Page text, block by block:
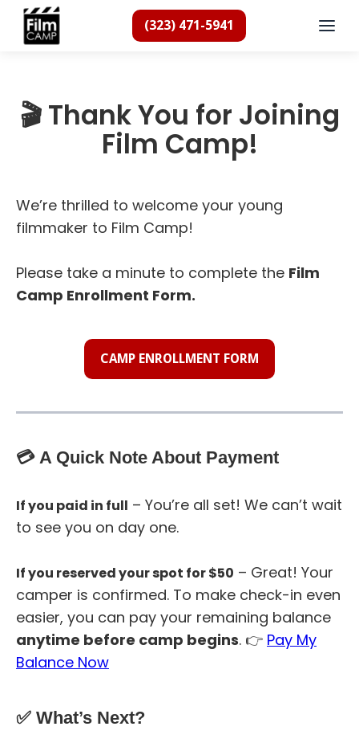
(323) 471-5941
🎬 Thank You for Joining
Film Camp!
We’re thrilled to welcome your young
filmmaker to Film Camp!
Please take a minute to complete the Film
Camp Enrollment Form.
CAMP ENROLLMENT FORM
💳 A Quick Note About Payment
If you paid in full – You’re all set! We can’t wait
to see you on day one.
If you reserved your spot for $50 – Great! Your
camper is confirmed. To make check-in even
easier, you can pay your remaining balance
anytime before camp begins. 👉 Pay My
Balance Now
✅ What’s Next?